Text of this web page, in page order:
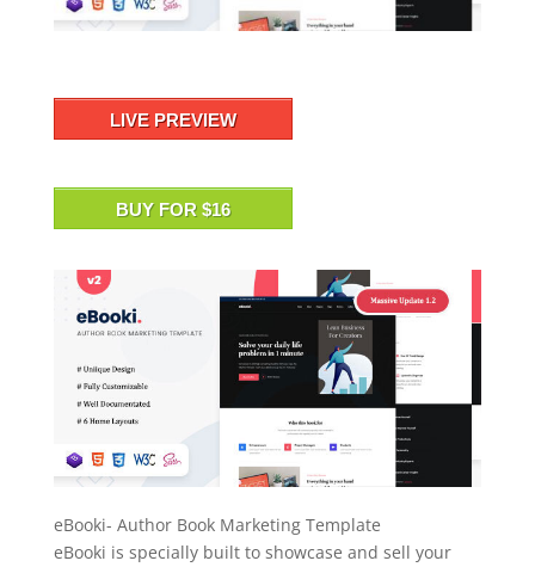
LIVE PREVIEW
BUY FOR $16
eBooki- Author Book Marketing Template
eBooki is specially built to showcase and sell your